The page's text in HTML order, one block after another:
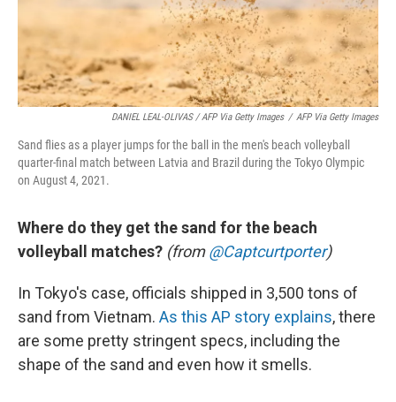
DANIEL LEAL-OLIVAS / AFP Via Getty Images / AFP Via Getty Images
Sand flies as a player jumps for the ball in the men's beach volleyball
quarter-final match between Latvia and Brazil during the Tokyo Olympic
on August 4, 2021.
Where do they get the sand for the beach
volleyball matches? (from@Captcurtporter)
In Tokyo's case, officials shipped in 3,500 tons of
sand from Vietnam. As this AP story explains, there
are some pretty stringent specs, including the
shape of the sand and even how it smells.